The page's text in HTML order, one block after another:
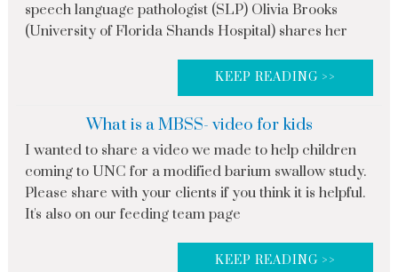
speech language pathologist (SLP) Olivia Brooks
(University of Florida Shands Hospital) shares her
KEEP READING >>
What is a MBSS- video for kids
I wanted to share a video we made to help children
coming to UNC for a modified barium swallow study.
Please share with your clients if you think it is helpful.
It's also on our feeding team page
KEEP READING >>